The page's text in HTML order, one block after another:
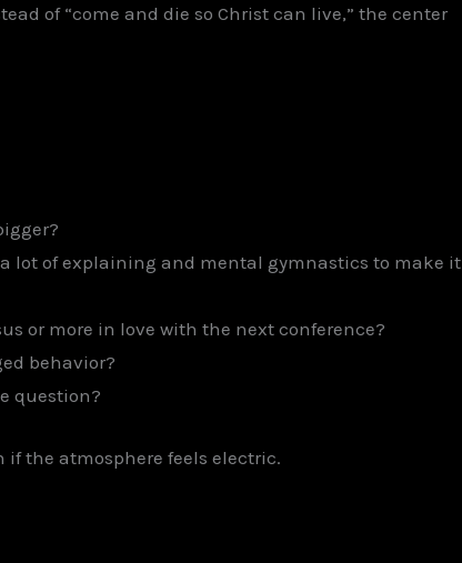
of “come and die so Christ can live,” the center
lot of explaining and mental gymnastics to make it
or more in love with the next conference?
behavior?
question?
if the atmosphere feels electric.